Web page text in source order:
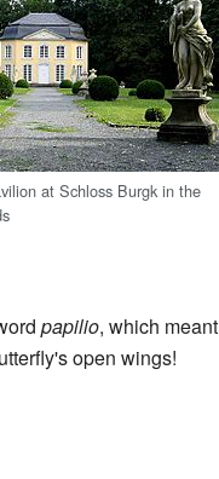
at Schloss Burgk in the
papilio, which meant
open wings!